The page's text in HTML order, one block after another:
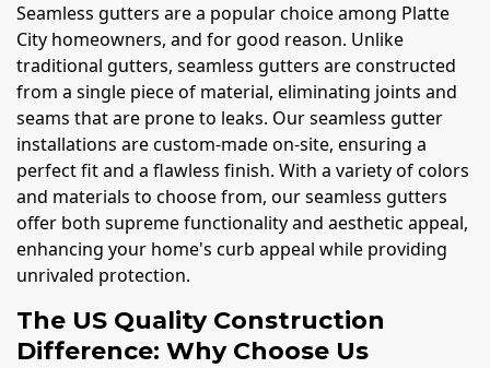
Seamless gutters are a popular choice among Platte
City homeowners, and for good reason. Unlike
traditional gutters, seamless gutters are constructed
from a single piece of material, eliminating joints and
seams that are prone to leaks. Our seamless gutter
installations are custom-made on-site, ensuring a
perfect fit and a flawless finish. With a variety of colors
and materials to choose from, our seamless gutters
offer both supreme functionality and aesthetic appeal,
enhancing your home's curb appeal while providing
unrivaled protection.
The US Quality Construction
Difference: Why Choose Us